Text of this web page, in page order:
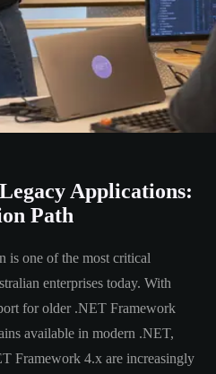
Applications:
Path
is one of the most critical
enterprises today. With
for older .NET Framework
available in modern .NET,
Framework 4.x are increasingly